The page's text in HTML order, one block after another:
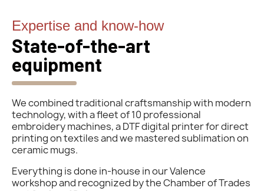
Expertise and know-how
State-of-the-art
equipment
We combined traditional craftsmanship with modern
technology, with a fleet of 10 professional
embroidery machines, a DTF digital printer for direct
printing on textiles and we mastered sublimation on
ceramic mugs.
Everything is done in-house in our Valence
workshop and recognized by the Chamber of Trades